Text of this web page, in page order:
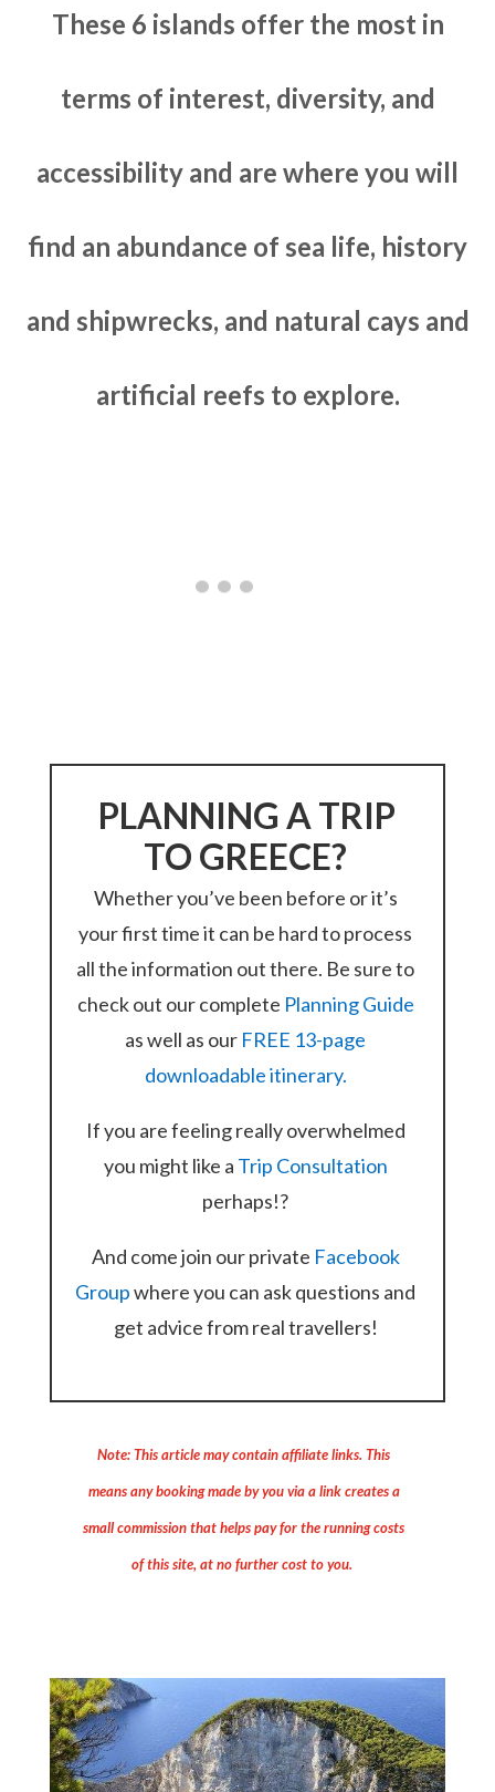
These 6 islands offer the most in
terms of interest, diversity, and
accessibility and are where you will
find an abundance of sea life, history
and shipwrecks, and natural cays and
artificial reefs to explore.
PLANNING A TRIP
TO GREECE?
Whether you’ve been before or it’s
your first time it can be hard to process
all the information out there. Be sure to
check out our complete Planning Guide
as well as our FREE 13-page
downloadable itinerary.
If you are feeling really overwhelmed
you might like a Trip Consultation
perhaps!?
And come join our private Facebook
Groupwhere you can ask questions and
get advice from real travellers!
Note: This article may contain affiliate links. This
means any booking made by you via a link creates a
small commission that helps pay for the running costs
of this site, at no further cost to you.